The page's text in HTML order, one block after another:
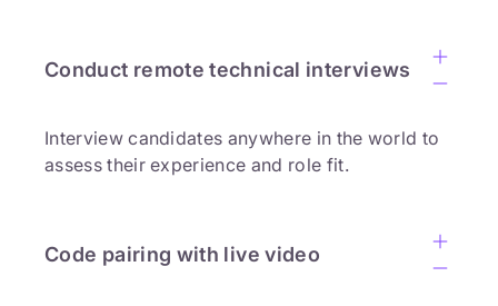
Conduct remote technical interviews
Interview candidates anywhere in the world to
assess their experience and role fit.
Code pairing with live video